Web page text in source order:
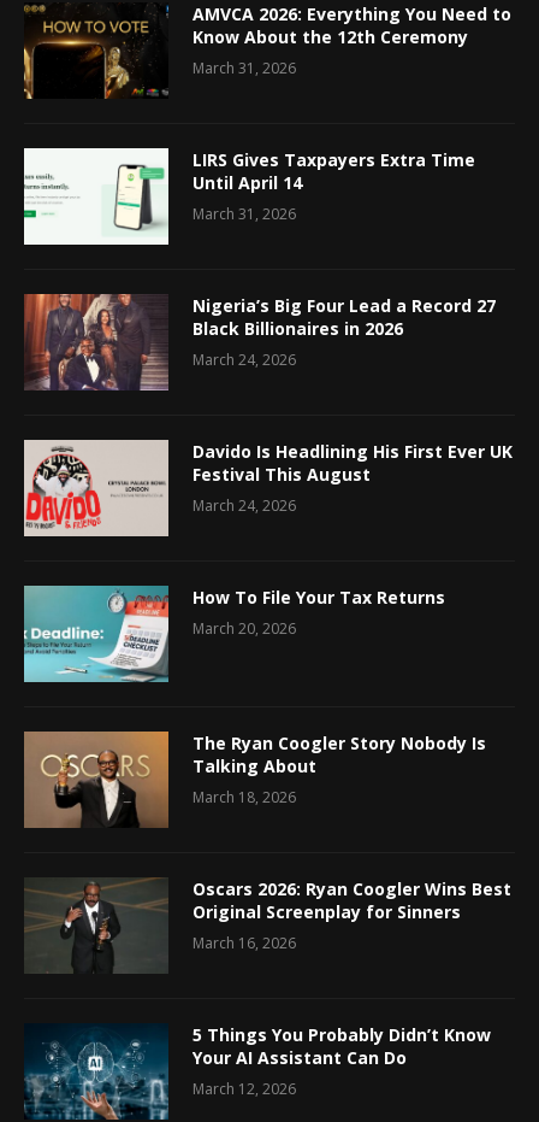
AMVCA 2026: Everything You Need to
Know About the 12th Ceremony
March 31, 2026
LIRS Gives Taxpayers Extra Time
Until April 14
March 31, 2026
Nigeria’s Big Four Lead a Record 27
Black Billionaires in 2026
March 24, 2026
Davido Is Headlining His First Ever UK
Festival This August
March 24, 2026
How To File Your Tax Returns
March 20, 2026
The Ryan Coogler Story Nobody Is
Talking About
March 18, 2026
Oscars 2026: Ryan Coogler Wins Best
Original Screenplay for Sinners
March 16, 2026
5 Things You Probably Didn’t Know
Your AI Assistant Can Do
March 12, 2026